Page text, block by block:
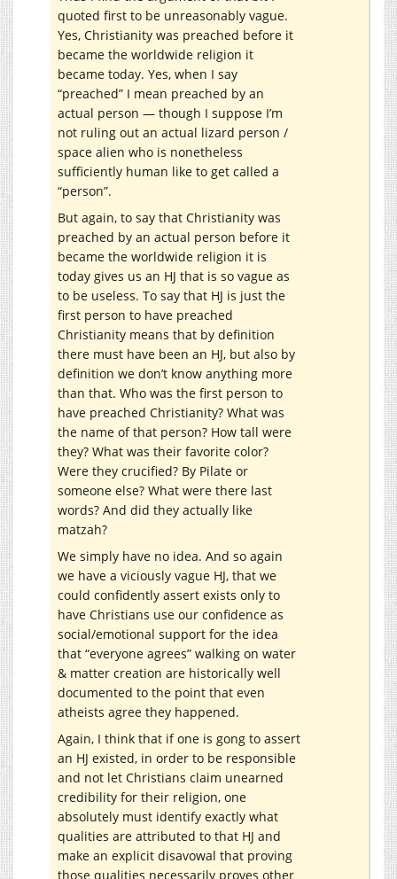
quoted first to be unreasonably vague.
Yes, Christianity was preached before it
became the worldwide religion it
became today. Yes, when I say
“preached” I mean preached by an
actual person — though I suppose I’m
not ruling out an actual lizard person /
space alien who is nonetheless
sufficiently human like to get called a
“person”.
But again, to say that Christianity was
preached by an actual person before it
became the worldwide religion it is
today gives us an HJ that is so vague as
to be useless. To say that HJ is just the
first person to have preached
Christianity means that by definition
there must have been an HJ, but also by
definition we don’t know anything more
than that. Who was the first person to
have preached Christianity? What was
the name of that person? How tall were
they? What was their favorite color?
Were they crucified? By Pilate or
someone else? What were there last
words? And did they actually like
matzah?
We simply have no idea. And so again
we have a viciously vague HJ, that we
could confidently assert exists only to
have Christians use our confidence as
social/emotional support for the idea
that “everyone agrees” walking on water
& matter creation are historically well
documented to the point that even
atheists agree they happened.
Again, I think that if one is gong to assert
an HJ existed, in order to be responsible
and not let Christians claim unearned
credibility for their religion, one
absolutely must identify exactly what
qualities are attributed to that HJ and
make an explicit disavowal that proving
those qualities necessarily proves other